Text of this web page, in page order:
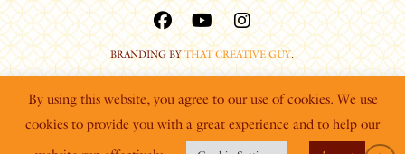
BRANDING BYTHAT CREATIVE GUY.
By using this website, you agree to our use of cookies. We use
cookies to provide you with a great experience and to help our